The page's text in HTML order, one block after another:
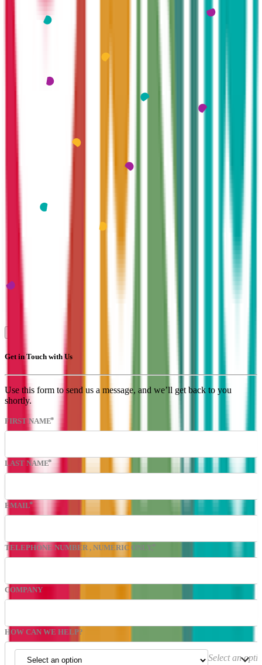
Get in Touch Upload Your CV
Get in Touch with Us
Use this form to send us a message, and we’ll get back to you
shortly.
FIRST NAME
LAST NAME
EMAIL
TELEPHONE NUMBER , NUMERIC ONLY,
COMPANY
HOW CAN WE HELP?
Select an